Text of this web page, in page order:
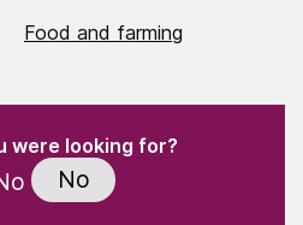
Food and farming
were looking for?
No